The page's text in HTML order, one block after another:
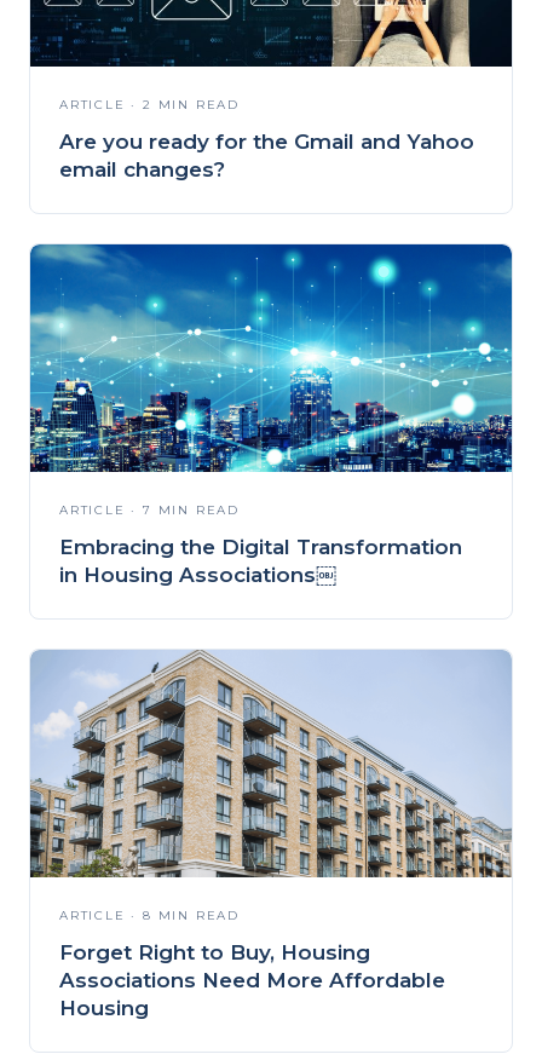
ARTICLE · 2 MIN READ
Are you ready for the Gmail and Yahoo
email changes?
ARTICLE · 7 MIN READ
Embracing the Digital Transformation
in Housing Associations￼
ARTICLE · 8 MIN READ
Forget Right to Buy, Housing
Associations Need More Affordable
Housing